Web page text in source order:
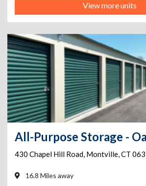
View more units
All-Purpose Storage -
430 Chapel Hill Road, Montville,CT
16.8 Miles away